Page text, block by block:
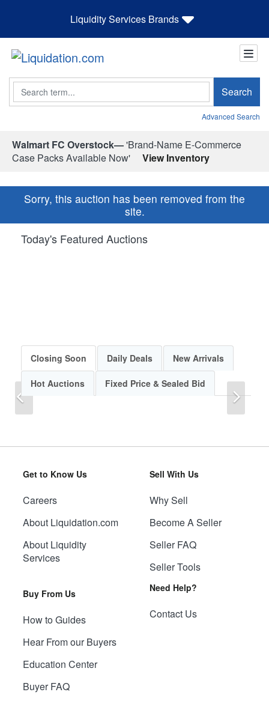
Liquidity Services Brands
Search Search
Advanced Search
Walmart FC Overstock—'Brand-Name E-Commerce
Case Packs Available Now'
View Inventory
Sorry, this auction has been removed from the
site.
Today's Featured Auctions
Previous
Closing Soon Daily Deals New Arrivals
Hot Auctions Fixed Price & Sealed Bid
Get to Know Us
Careers
About Liquidation.com
About Liquidity
Services
Buy From Us
How to Guides
Hear From our Buyers
Education Center
Buyer FAQ
Sell With Us
Why Sell
Become A Seller
Seller FAQ
Seller Tools
Need Help?
Contact Us